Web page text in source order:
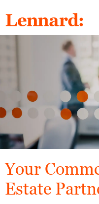
to
main
content
Your
Estate